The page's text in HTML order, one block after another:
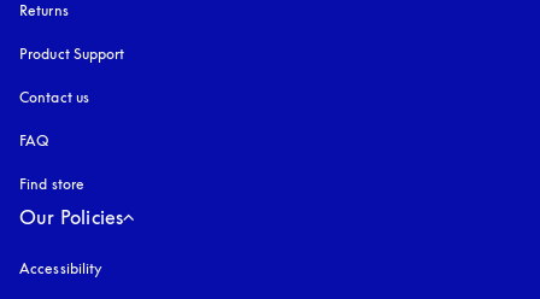
Returns
Product Support
Contact us
FAQ
Find store
Our Policies
Accessibility